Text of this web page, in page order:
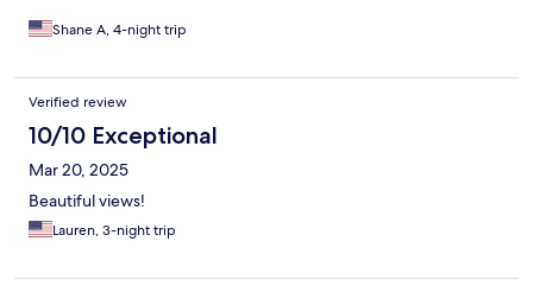
Shane A, 4-night trip
Verified review
10/10 Exceptional
Mar 20, 2025
Beautiful views!
Lauren, 3-night trip